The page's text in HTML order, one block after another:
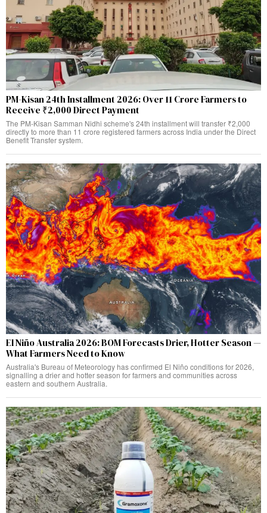
PM-Kisan 24th Installment 2026: Over 11 Crore Farmers to
Receive ₹2,000 Direct Payment
The PM-Kisan Samman Nidhi scheme's 24th installment will transfer ₹2,000
directly to more than 11 crore registered farmers across India under the Direct
Benefit Transfer system.
El Niño Australia 2026: BOM Forecasts Drier, Hotter Season —
What Farmers Need to Know
Australia's Bureau of Meteorology has confirmed El Niño conditions for 2026,
signalling a drier and hotter season for farmers and communities across
eastern and southern Australia.